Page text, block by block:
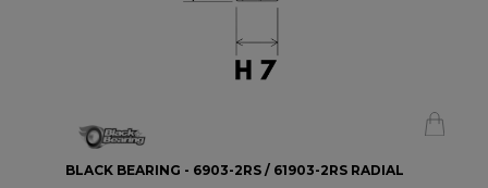
BLACK BEARING - 6903-2RS / 61903-2RS RADIAL